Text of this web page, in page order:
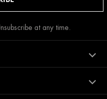
at any time.